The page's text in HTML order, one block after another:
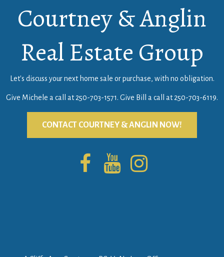
Courtney & Anglin
Real Estate Group
Let's discuss your next home sale or purchase, with no obligation.
Give Michele a call at250-703-1571. Give Bill a call at250-703-6119.
CONTACT COURTNEY & ANGLIN NOW!